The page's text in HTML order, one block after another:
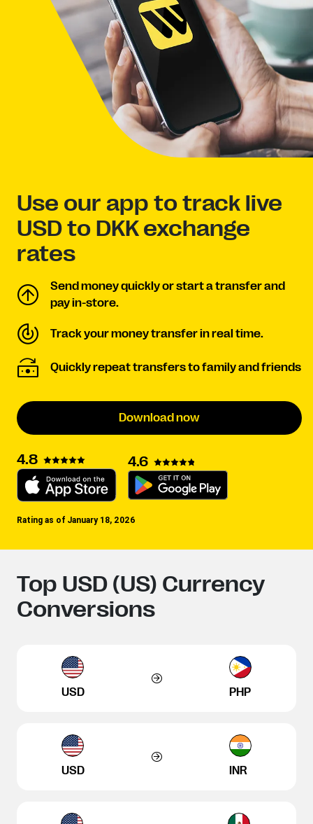
Use our app to track live
USD to DKK exchange
rates
Send money quickly or start a transfer and
pay in-store.
Track your money transfer in real time.
Quickly repeat transfers to family and friends
Download now
4.8 4.6
Rating as of January 18, 2026
Top USD (US) Currency
Conversions
USD PHP
USD INR